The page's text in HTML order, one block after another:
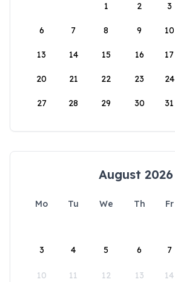
1
2 3
6 7 8 9 10
13 14 15 16 17
20 21 22 23 24
27 28 29 30 31
August 2026
Mo Tu We Th Fr
3 4 5 6 7
10 11 12 13 14